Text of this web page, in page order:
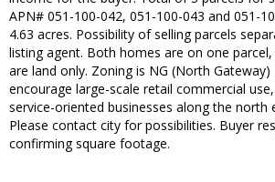
APN# 051-100-042, 051-100-043 and 051-
4.63 acres. Possibility of selling parcels
listing agent. Both homes are on one
are land only. Zoning is NG (North
encourage large-scale retail commercial
service-oriented businesses along the north
Please contact city for possibilities. Buyer
confirming square footage.